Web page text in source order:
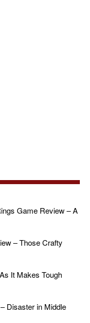
Game Review – A
– Those Crafty
It Makes Tough
Disaster in Middle